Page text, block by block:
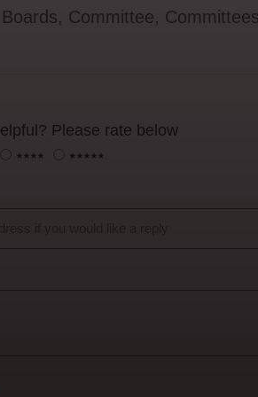
Boards, Committee,
Please rate below
⭑⭑⭑⭑ ⭑⭑⭑⭑⭑